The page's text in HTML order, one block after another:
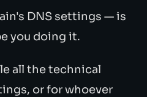
DNS settings — is
you doing it.
all the technical
or for whoever